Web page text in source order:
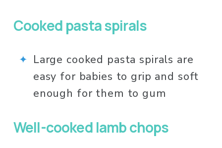
Cooked pasta spirals
Large cooked pasta spirals are
easy for babies to grip and soft
enough for them to gum
Well-cooked lamb chops